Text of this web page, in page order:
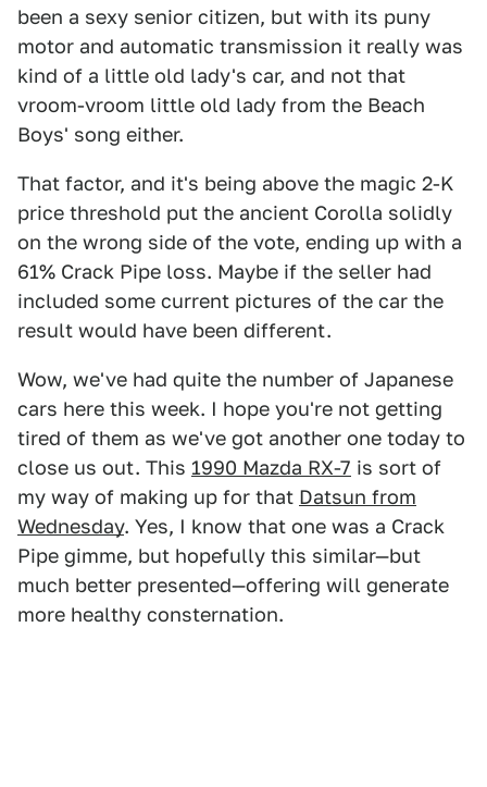
been a sexy senior citizen, but with its puny
motor and automatic transmission it really was
kind of a little old lady's car, and not that
vroom-vroom little old lady from the Beach
Boys' song either.
That factor, and it's being above the magic 2-K
price threshold put the ancient Corolla solidly
on the wrong side of the vote, ending up with a
61% Crack Pipe loss. Maybe if the seller had
included some current pictures of the car the
result would have been different.
Wow, we've had quite the number of Japanese
cars here this week. I hope you're not getting
tired of them as we've got another one today to
close us out. This 1990 Mazda RX-7 is sort of
my way of making up for that Datsun from
Wednesday. Yes, I know that one was a Crack
Pipe gimme, but hopefully this similar—but
much better presented—offering will generate
more healthy consternation.